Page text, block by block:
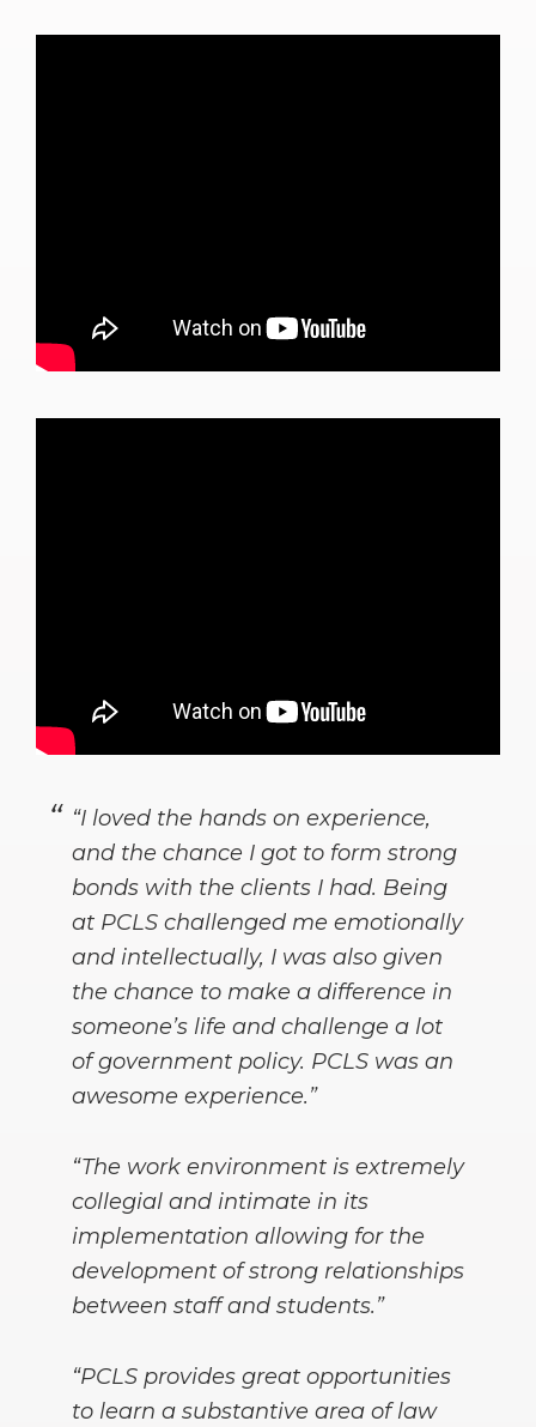
“I loved the hands on experience,
and the chance I got to form strong
bonds with the clients I had. Being
at PCLS challenged me emotionally
and intellectually, I was also given
the chance to make a difference in
someone’s life and challenge a lot
of government policy. PCLS was an
awesome experience.”
“The work environment is extremely
collegial and intimate in its
implementation allowing for the
development of strong relationships
between staff and students.”
“PCLS provides great opportunities
to learn a substantive area of law